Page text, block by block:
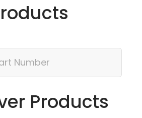
Products